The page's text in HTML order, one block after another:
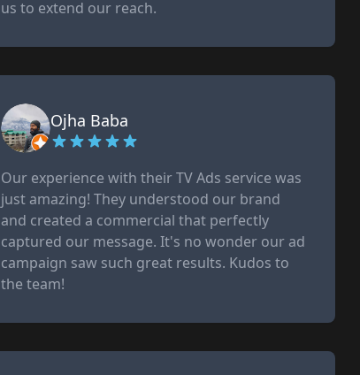
us to extend our reach.
Ojha Baba
Our experience with their TV Ads service was
just amazing! They understood our brand
and created a commercial that perfectly
captured our message. It's no wonder our ad
campaign saw such great results. Kudos to
the team!